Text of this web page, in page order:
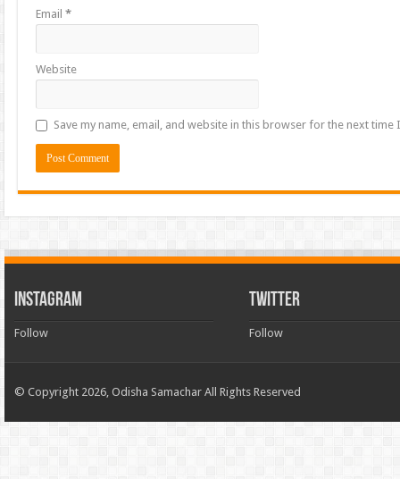
Email*
Website
Save my name, email, and website in this browser for the next time
INSTAGRAM
Follow
TWITTER
Follow
© Copyright 2026, Odisha Samachar All Rights Reserved